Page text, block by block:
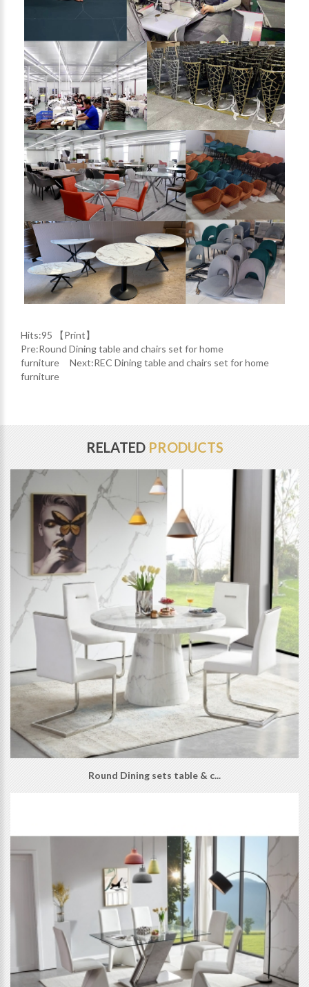
Hits:95 【Print】
Pre:Round Dining table and chairs set for home
furniture Next:REC Dining table and chairs set for home
furniture
RELATEDPRODUCTS
Round Dining sets table & c...